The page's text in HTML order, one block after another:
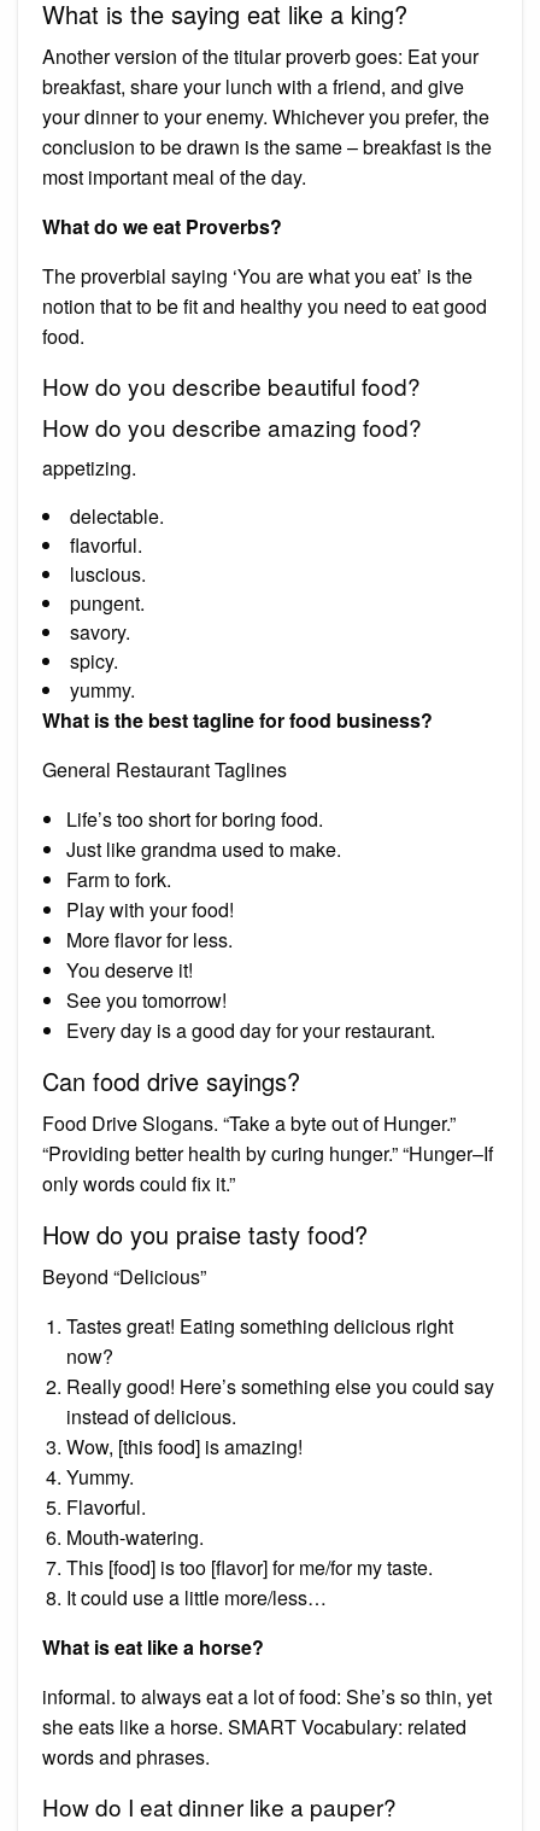
What is the saying eat like a king?
Another version of the titular proverb goes: Eat your
breakfast, share your lunch with a friend, and give
your dinner to your enemy. Whichever you prefer, the
conclusion to be drawn is the same – breakfast is the
most important meal of the day.
What do we eat Proverbs?
The proverbial saying ‘You are what you eat’ is the
notion that to be fit and healthy you need to eat good
food.
How do you describe beautiful food?
How do you describe amazing food?
appetizing.
delectable.
flavorful.
luscious.
pungent.
savory.
spicy.
yummy.
What is the best tagline for food business?
General Restaurant Taglines
Life’s too short for boring food.
Just like grandma used to make.
Farm to fork.
Play with your food!
More flavor for less.
You deserve it!
See you tomorrow!
Every day is a good day for your restaurant.
Can food drive sayings?
Food Drive Slogans. “Take a byte out of Hunger.”
“Providing better health by curing hunger.” “Hunger–If
only words could fix it.”
How do you praise tasty food?
Beyond “Delicious”
Tastes great! Eating something delicious right
now?
Really good! Here’s something else you could say
instead of delicious.
Wow, [this food] is amazing!
Yummy.
Flavorful.
Mouth-watering.
This [food] is too [flavor] for me/for my taste.
It could use a little more/less…
What is eat like a horse?
informal. to always eat a lot of food: She’s so thin, yet
she eats like a horse. SMART Vocabulary: related
words and phrases.
How do I eat dinner like a pauper?